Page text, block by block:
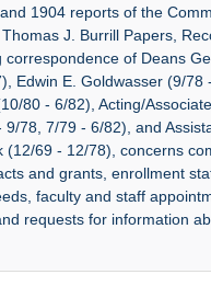
1904 reports of the
J. Burrill Papers,
of Deans
Edwin E. Goldwasser (9/78
80 - 6/82), Acting/
78, 7/79 - 6/82), and
(12/69 - 12/78), concerns
and grants, enrollment
faculty and staff
requests for information